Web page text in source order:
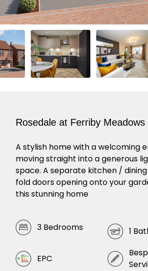
Rosedale at Ferriby
A stylish home with a welcoming
moving straight into a generous
space. A separate kitchen /
fold doors opening onto your
this stunning home
3 Bedrooms 1
EPC